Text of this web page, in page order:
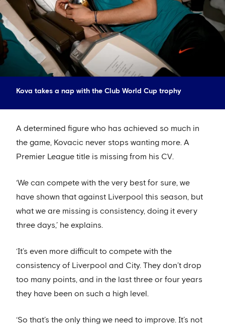
Kova takes a nap with the Club World Cup trophy
A determined figure who has achieved so much in
the game, Kovacic never stops wanting more. A
Premier League title is missing from his CV.
‘We can compete with the very best for sure, we
have shown that against Liverpool this season, but
what we are missing is consistency, doing it every
three days,’ he explains.
‘It’s even more difficult to compete with the
consistency of Liverpool and City. They don’t drop
too many points, and in the last three or four years
they have been on such a high level.
‘So that’s the only thing we need to improve. It’s not